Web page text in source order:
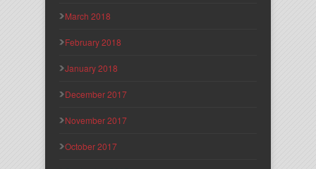
March 2018
February 2018
January 2018
December 2017
November 2017
October 2017